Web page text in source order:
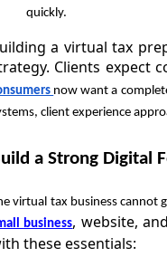
quickly.
a virtual tax
Clients expect
now want a
client experience
a Strong Digital
virtual tax business
business, website,
these essentials: